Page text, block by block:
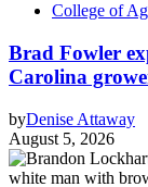
College of
Brad Fowler
Carolina
byDenise Attaway
August 5, 2026